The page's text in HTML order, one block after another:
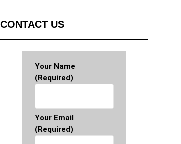
CONTACT US
Your Name
(required)
Your Email
(required)